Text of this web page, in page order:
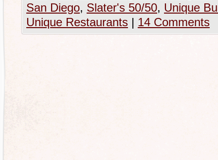
San Diego, Slater's 50/50, Unique
Unique Restaurants | 14 Comments